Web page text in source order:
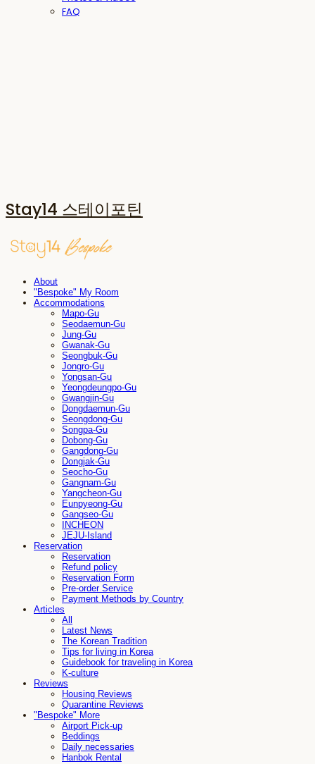
FAQ
Stay14 스테이포틴
About
"Bespoke" My Room
Accommodations
Mapo-Gu
Seodaemun-Gu
Jung-Gu
Gwanak-Gu
Seongbuk-Gu
Jongro-Gu
Yongsan-Gu
Yeongdeungpo-Gu
Gwangjin-Gu
Dongdaemun-Gu
Seongdong-Gu
Songpa-Gu
Dobong-Gu
Gangdong-Gu
Dongjak-Gu
Seocho-Gu
Gangnam-Gu
Yangcheon-Gu
Eunpyeong-Gu
Gangseo-Gu
INCHEON
JEJU-Island
Reservation
Reservation
Refund policy
Reservation Form
Pre-order Service
Payment Methods by Country
Articles
All
Latest News
The Korean Tradition
Tips for living in Korea
Guidebook for traveling in Korea
K-culture
Reviews
Housing Reviews
Quarantine Reviews
"Bespoke" More
Airport Pick-up
Beddings
Daily necessaries
Hanbok Rental